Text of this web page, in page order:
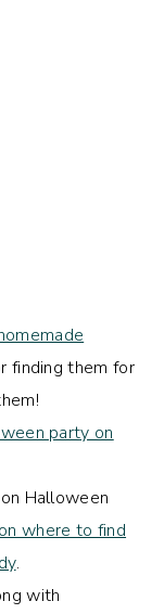
finding them for
party on
Halloween
where to find
.
with